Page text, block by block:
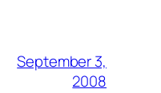
September 3,
2008